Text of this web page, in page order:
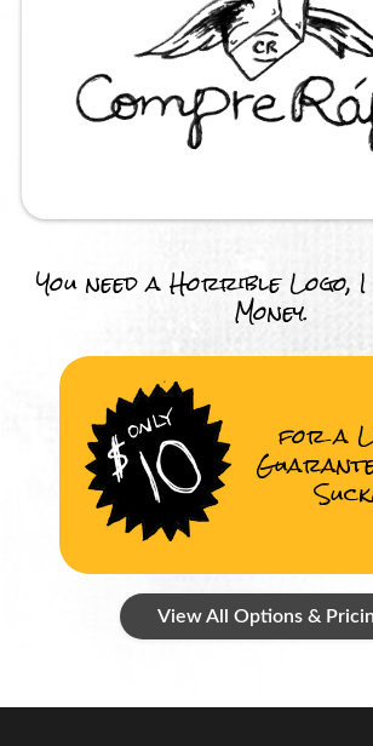
You need a Horrible Logo,
Money.
for a
View All Options &